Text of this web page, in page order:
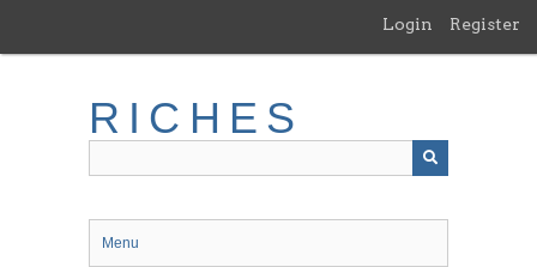
main
Login Register
RICHES
Menu